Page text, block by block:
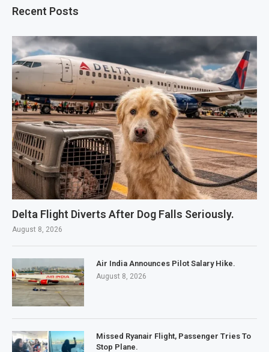
Recent Posts
Delta Flight Diverts After Dog Falls Seriously.
August 8, 2026
Air India Announces Pilot Salary Hike.
August 8, 2026
Missed Ryanair Flight, Passenger Tries To
Stop Plane.